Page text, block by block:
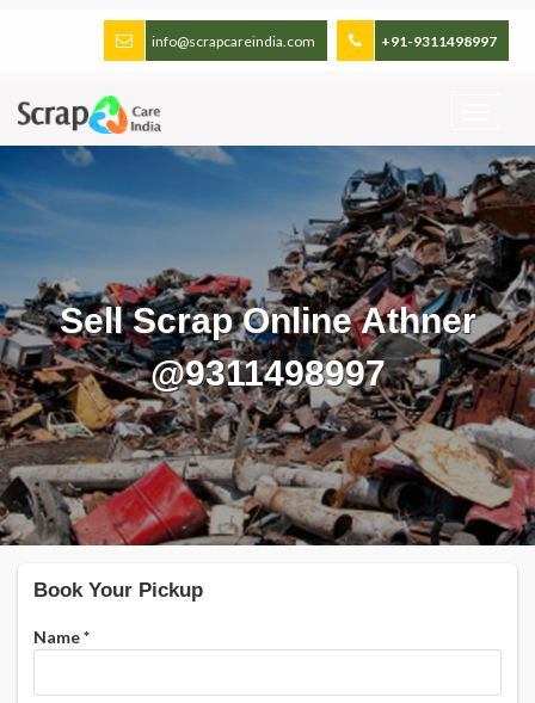
+91-9311498997
info@scrapcareindia.com
Sell Scrap Online Athner
@9311498997
Book Your Pickup
Name*